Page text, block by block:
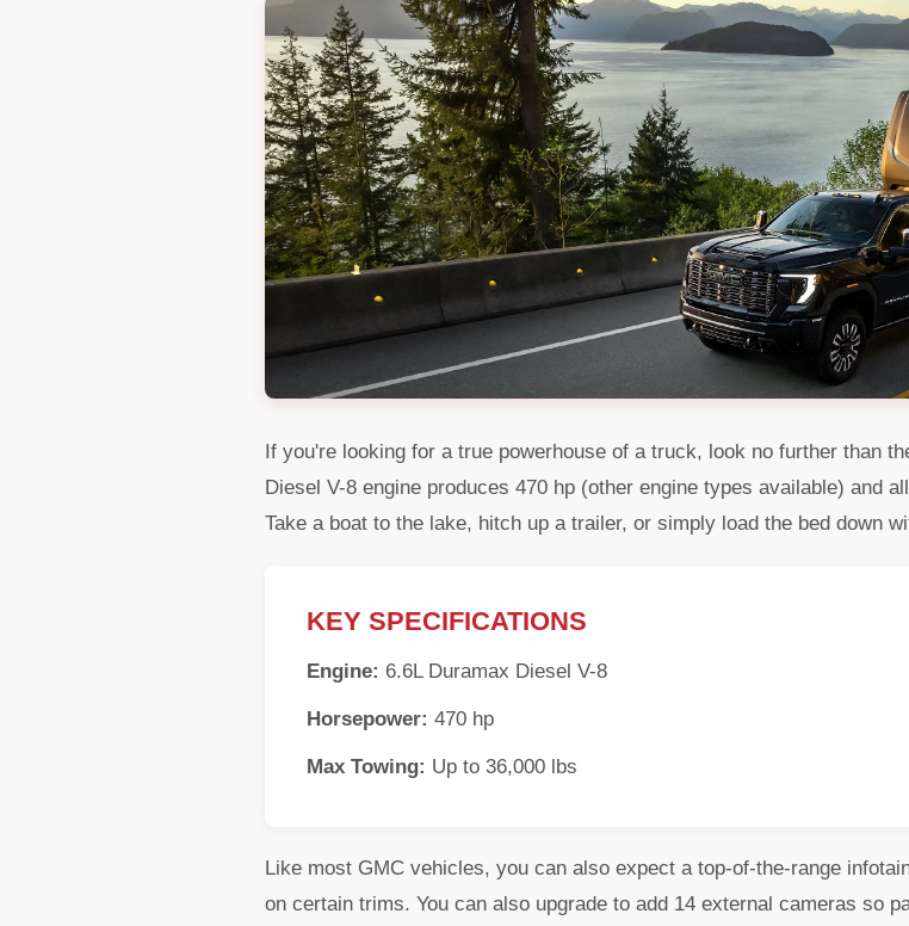
If you're looking for a true powerhouse of a truck, look no further than
Diesel V-8 engine produces 470 hp (other engine types available) and
Take a boat to the lake, hitch up a trailer, or simply load the bed down
KEY SPECIFICATIONS
Engine: 6.6L Duramax Diesel V-8
Horsepower: 470 hp
Max Towing: Up to 36,000 lbs
Like most GMC vehicles, you can also expect a top-of-the-range
on certain trims. You can also upgrade to add 14 external cameras so